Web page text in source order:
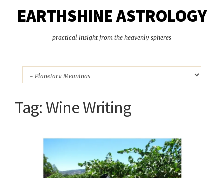
EARTHSHINE ASTROLOGY
practical insight from the heavenly spheres
Tag:Wine Writing